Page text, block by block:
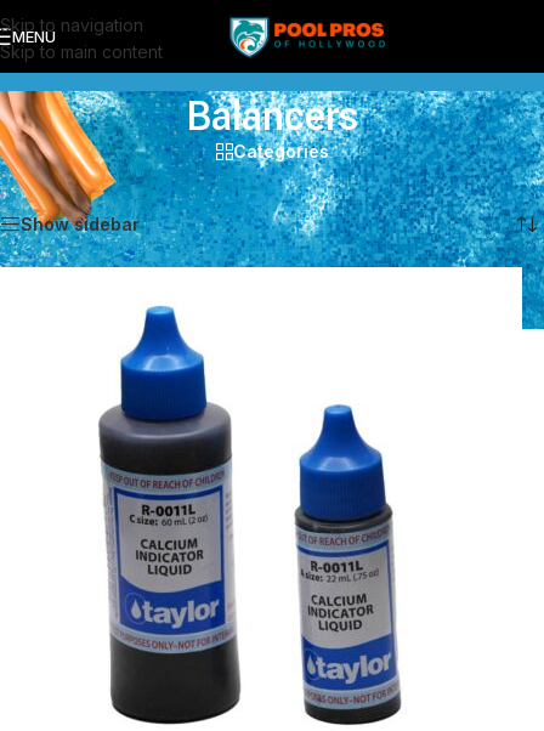
Skip to navigation
Skip to main content
MENU
Balancers
Categories
Showing all 5 results
Show sidebar